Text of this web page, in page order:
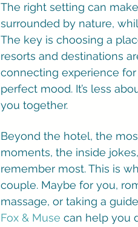
The right setting can
surrounded by nature,
The key is choosing a
resorts and destinations
connecting experience
perfect mood. It’s less
you together.
Beyond the hotel, the
moments, the inside
remember most. This is
couple. Maybe for you,
massage, or taking a
Fox & Muse can help you